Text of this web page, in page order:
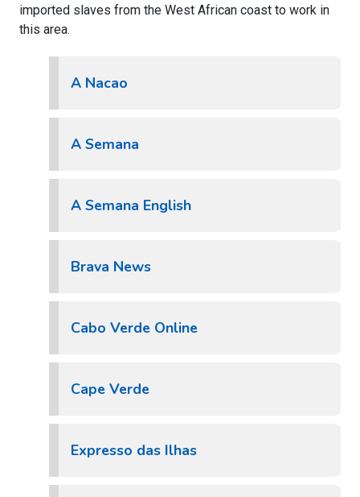
imported slaves from the West African coast to work in
this area.
A Nacao
A Semana
A Semana English
Brava News
Cabo Verde Online
Cape Verde
Expresso das Ilhas